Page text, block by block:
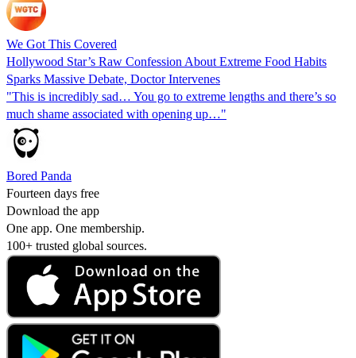
We Got This Covered
Hollywood Star’s Raw Confession About Extreme Food Habits
Sparks Massive Debate, Doctor Intervenes
"This is incredibly sad… You go to extreme lengths and there’s so
much shame associated with opening up…"
Bored Panda
Fourteen days free
Download the app
One app. One membership.
100+ trusted global sources.